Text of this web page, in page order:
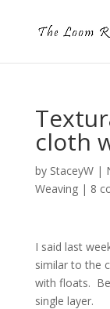
cloth
by StaceyW|
Weaving| 8
I said last
similar to the
with floats.
single layer.